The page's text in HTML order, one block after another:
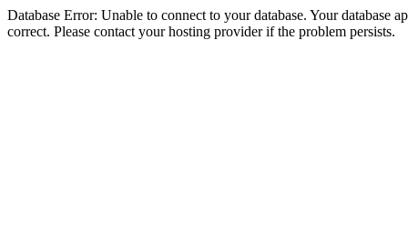
Database Error: Unable to connect to your database. Your database
correct. Please contact your hosting provider if the problem persists.